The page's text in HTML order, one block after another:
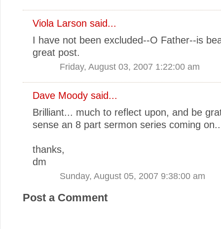
Viola Larson said...
I have not been excluded--O Father--is
great post.
Friday, August 03, 2007 1:22:00 am
Dave Moody said...
Brilliant... much to reflect upon, and be
sense an 8 part sermon series coming
thanks,
dm
Sunday, August 05, 2007 9:38:00 am
Post a Comment